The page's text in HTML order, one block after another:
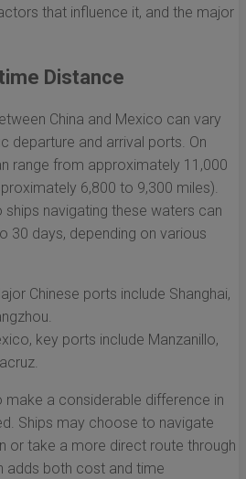
that influence it, and the major
Distance
China and Mexico can vary
departure and arrival ports. On
range from approximately 11,000
6,800 to 9,300 miles).
navigating these waters can
30 days, depending on various
Chinese ports include Shanghai,
key ports include Manzanillo,
make a considerable difference in
Ships may choose to navigate
or take a more direct route through
adds both cost and time